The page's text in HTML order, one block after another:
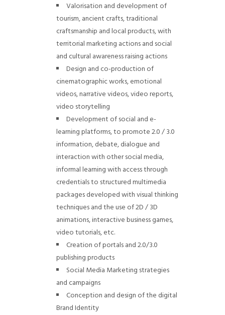
Valorisation and development of
tourism, ancient crafts, traditional
craftsmanship and local products, with
territorial marketing actions and social
and cultural awareness raising actions
Design and co-production of
cinematographic works, emotional
videos, narrative videos, video reports,
video storytelling
Development of social and e-
learning platforms, to promote 2.0 / 3.0
information, debate, dialogue and
interaction with other social media,
informal learning with access through
credentials to structured multimedia
packages developed with visual thinking
techniques and the use of 2D / 3D
animations, interactive business games,
video tutorials, etc.
Creation of portals and 2.0/3.0
publishing products
Social Media Marketing strategies
and campaigns
Conception and design of the digital
Brand Identity